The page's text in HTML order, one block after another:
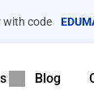
with code
Blog